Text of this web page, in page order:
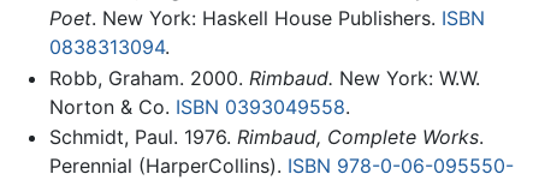
Poet. New York: Haskell House Publishers. ISBN
0838313094.
Robb, Graham. 2000. Rimbaud. New York: W.W.
Norton & Co. ISBN 0393049558.
Schmidt, Paul. 1976. Rimbaud, Complete Works.
Perennial (HarperCollins). ISBN 978-0-06-095550-